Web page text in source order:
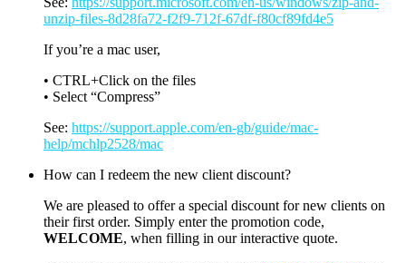
unzip-files-8d28fa72-f2f9-712f-67df-f80cf89fd4e5
If you’re a mac user,
• CTRL+Click on the files
• Select “Compress”
See: https://support.apple.com/en-gb/guide/mac-
help/mchlp2528/mac
How can I redeem the new client discount?
We are pleased to offer a special discount for new clients on
their first order. Simply enter the promotion code,
WELCOME, when filling in our interactive quote.